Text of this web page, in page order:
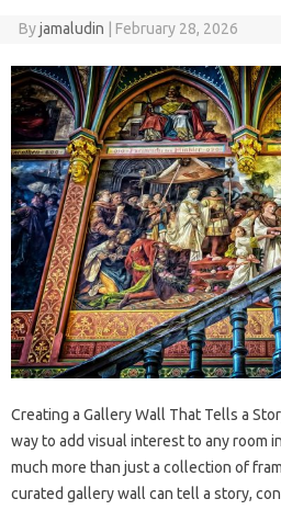
Byjamaludin February 28, 2026
Creating a Gallery Wall That Tells a
way to add visual interest to any room
much more than just a collection of
curated gallery wall can tell a story,